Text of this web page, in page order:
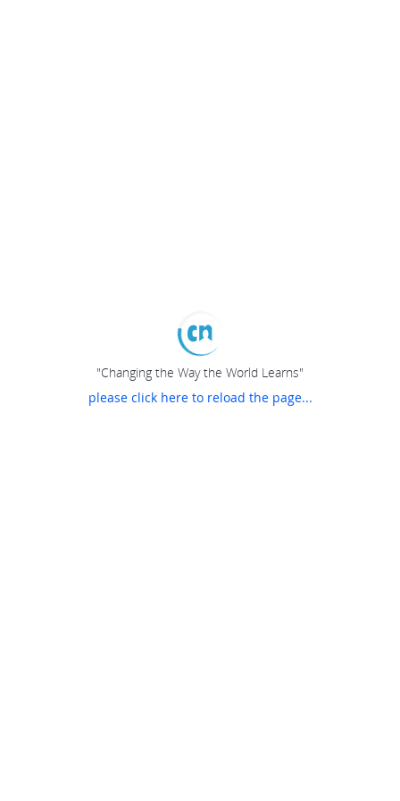
"Changing the Way the World Learns"
please click here to reload the page...